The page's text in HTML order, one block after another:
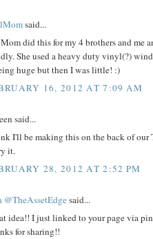
said...
did this for my 4 brothers and me
She used a heavy duty vinyl(?)
huge but then I was little! :)
16, 2012 AT 7:09 AM
said...
I'll be making this on the back of our
it.
28, 2012 AT 2:52 PM
@TheAssetEdgesaid...
idea!! I just linked to your page via
for sharing!!